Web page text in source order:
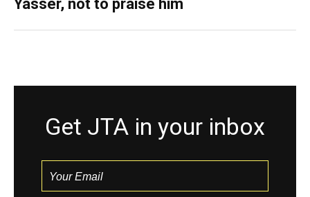
Yasser, not to praise him
Get JTA in your inbox